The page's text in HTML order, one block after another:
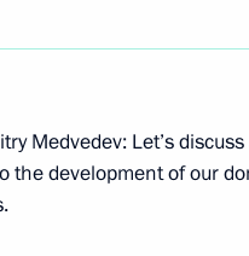
Medvedev: Let’s
the development of our